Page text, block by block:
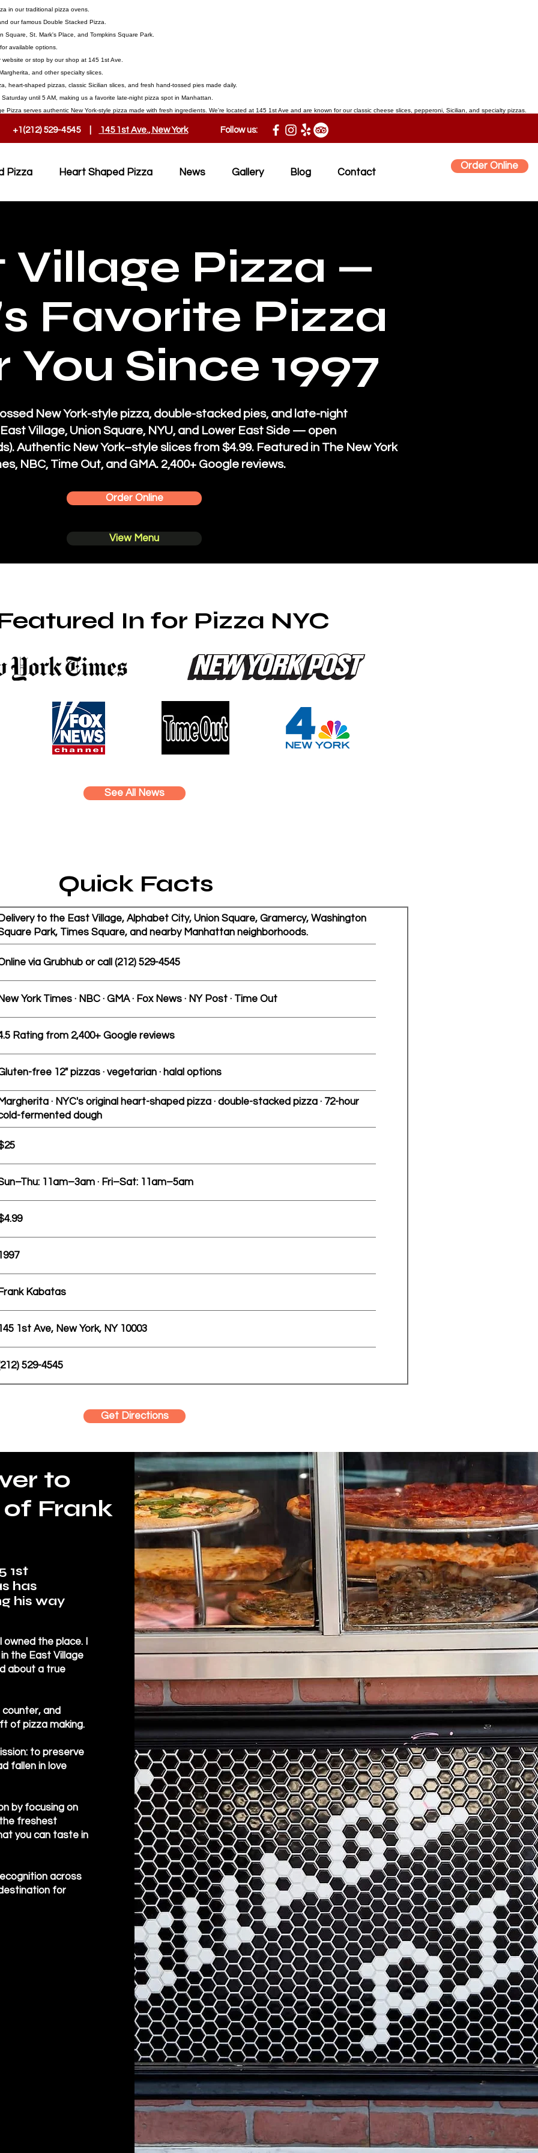
in our traditional pizza ovens.
our famous Double Stacked Pizza.
St. Mark's Place, and Tompkins Square Park.
available options.
or stop by our shop at 145 1st Ave.
and other specialty slices.
heart-shaped pizzas, classic Sicilian slices, and fresh hand-tossed pies made daily.
until 5 AM, making us a favorite late-night pizza spot in Manhattan.
serves authentic New York-style pizza made with fresh ingredients. We're located at 145 1st Ave and are known for our classic cheese slices, pepperoni, Sicilian, and specialty pizzas.
+1(212) 529-4545 | 145 1st Ave., New York Follow us:
Pizza Heart Shaped Pizza News Gallery Blog Contact
Order Online
Village Pizza —
Favorite Pizza
You Since 1997
New York-style pizza, double-stacked pies, and late-night
Village, Union Square, NYU, and Lower East Side — open
Authentic New York–style slices from $4.99. Featured in The New York
NBC, Time Out, and GMA. 2,400+ Google reviews.
Order Online
View Menu
In for Pizza NYC
See All News
Quick Facts
to the East Village, Alphabet City, Union Square, Gramercy, Washington
Park, Times Square, and nearby Manhattan neighborhoods.
via Grubhub or call (212) 529-4545
York Times · NBC · GMA · Fox News · NY Post · Time Out
Rating from 2,400+ Google reviews
free 12" pizzas · vegetarian · halal options
· NYC's original heart-shaped pizza · double-stacked pizza · 72-hour
fermented dough
11am–3am · Fri–Sat: 11am–5am
Kabatas
1st Ave, New York, NY 10003
529-4545
Get Directions
to
of Frank
1st
has
his way
the place. I
the East Village
about a true
and
of pizza making.
to preserve
fallen in love
by focusing on
freshest
you can taste in
across
for